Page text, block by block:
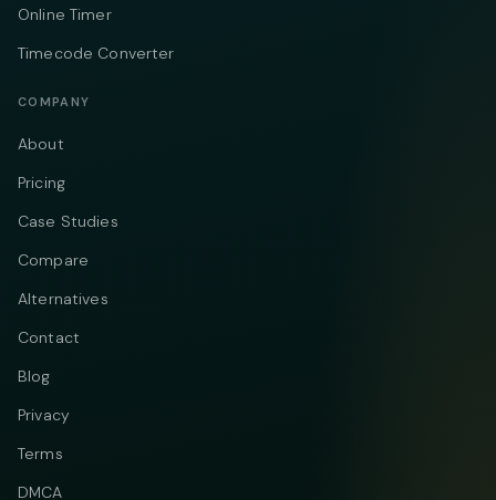
Online Timer
Timecode Converter
COMPANY
About
Pricing
Case Studies
Compare
Alternatives
Contact
Blog
Privacy
Terms
DMCA